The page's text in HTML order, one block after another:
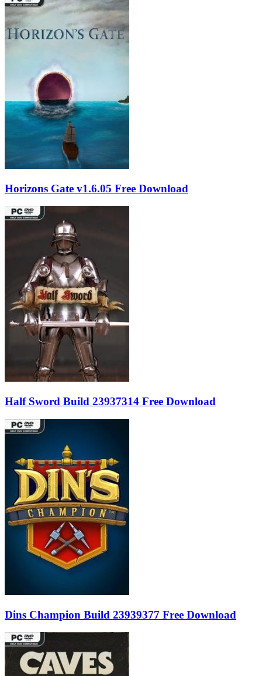
Horizons Gate v1.6.05 Free Download
Half Sword Build 23937314 Free Download
Dins Champion Build 23939377 Free Download